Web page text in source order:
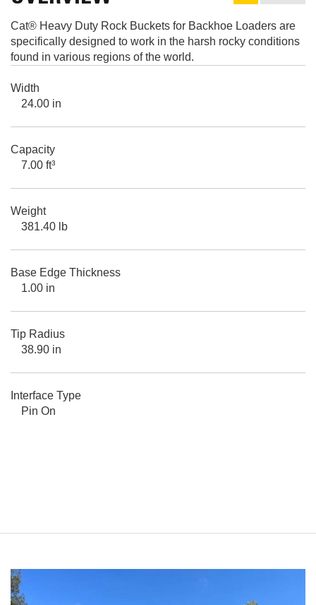
Cat® Heavy Duty Rock Buckets for Backhoe Loaders are
specifically designed to work in the harsh rocky conditions
found in various regions of the world.
Width
24.00 in
Capacity
7.00 ft³
Weight
381.40 lb
Base Edge Thickness
1.00 in
Tip Radius
38.90 in
Interface Type
Pin On